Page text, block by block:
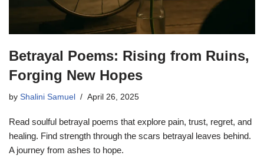
Betrayal Poems: Rising from Ruins,
Forging New Hopes
by Shalini Samuel April 26, 2025
Read soulful betrayal poems that explore pain, trust, regret, and
healing. Find strength through the scars betrayal leaves behind.
A journey from ashes to hope.